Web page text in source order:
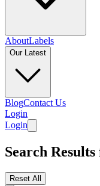
AboutLabels
Our Latest
BlogContact Us
Login
Login
Search
Reset All